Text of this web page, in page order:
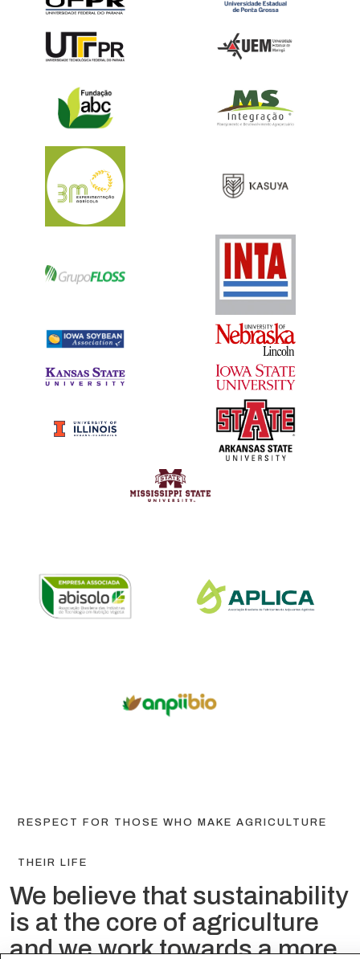
RESPECT FOR THOSE WHO MAKE AGRICULTURE
THEIR LIFE
We believe that sustainability
is at the core of agriculture
and we work towards a more